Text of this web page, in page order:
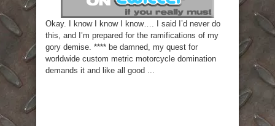
Okay. I know I know I know…. I said I’d never do
this, and I’m prepared for the ramifications of my
gory demise. **** be damned, my quest for
worldwide custom metric motorcycle domination
demands it and like all good ...